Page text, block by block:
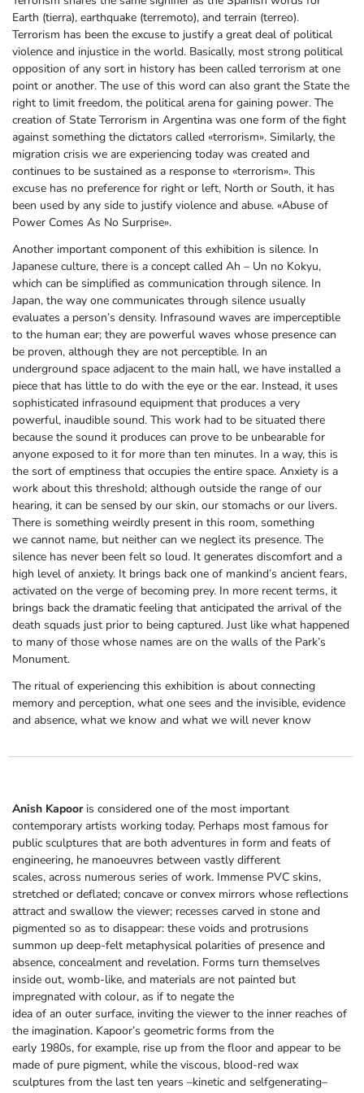
Earth (tierra), earthquake (terremoto), and terrain (terreo).
Terrorism has been the excuse to justify a great deal of political
violence and injustice in the world. Basically, most strong political
opposition of any sort in history has been called terrorism at one
point or another. The use of this word can also grant the State the
right to limit freedom, the political arena for gaining power. The
creation of State Terrorism in Argentina was one form of the fight
against something the dictators called «terrorism». Similarly, the
migration crisis we are experiencing today was created and
continues to be sustained as a response to «terrorism». This
excuse has no preference for right or left, North or South, it has
been used by any side to justify violence and abuse. «Abuse of
Power Comes As No Surprise».
Another important component of this exhibition is silence. In
Japanese culture, there is a concept called Ah – Un no Kokyu,
which can be simplified as communication through silence. In
Japan, the way one communicates through silence usually
evaluates a person’s density. Infrasound waves are imperceptible
to the human ear; they are powerful waves whose presence can
be proven, although they are not perceptible. In an
underground space adjacent to the main hall, we have installed a
piece that has little to do with the eye or the ear. Instead, it uses
sophisticated infrasound equipment that produces a very
powerful, inaudible sound. This work had to be situated there
because the sound it produces can prove to be unbearable for
anyone exposed to it for more than ten minutes. In a way, this is
the sort of emptiness that occupies the entire space. Anxiety is a
work about this threshold; although outside the range of our
hearing, it can be sensed by our skin, our stomachs or our livers.
There is something weirdly present in this room, something
we cannot name, but neither can we neglect its presence. The
silence has never been felt so loud. It generates discomfort and a
high level of anxiety. It brings back one of mankind’s ancient fears,
activated on the verge of becoming prey. In more recent terms, it
brings back the dramatic feeling that anticipated the arrival of the
death squads just prior to being captured. Just like what happened
to many of those whose names are on the walls of the Park’s
Monument.
The ritual of experiencing this exhibition is about connecting
memory and perception, what one sees and the invisible, evidence
and absence, what we know and what we will never know
Anish Kapoor is considered one of the most important
contemporary artists working today. Perhaps most famous for
public sculptures that are both adventures in form and feats of
engineering, he manoeuvres between vastly different
scales, across numerous series of work. Immense PVC skins,
stretched or deflated; concave or convex mirrors whose reflections
attract and swallow the viewer; recesses carved in stone and
pigmented so as to disappear: these voids and protrusions
summon up deep-felt metaphysical polarities of presence and
absence, concealment and revelation. Forms turn themselves
inside out, womb-like, and materials are not painted but
impregnated with colour, as if to negate the
idea of an outer surface, inviting the viewer to the inner reaches of
the imagination. Kapoor’s geometric forms from the
early 1980s, for example, rise up from the floor and appear to be
made of pure pigment, while the viscous, blood-red wax
sculptures from the last ten years –kinetic and selfgenerating–